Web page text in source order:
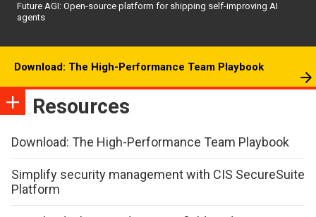
Future AGI: Open-source platform for shipping self-improving AI
agents
Download: The High-Performance Team Playbook
Resources
Download: The High-Performance Team Playbook
Simplify security management with CIS SecureSuite
Platform